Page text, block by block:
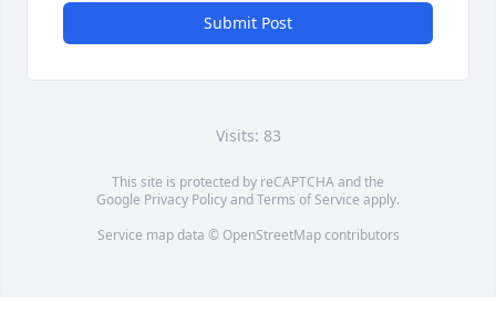
Submit Post
Visits: 83
This site is protected by reCAPTCHA and the
Google Privacy PolicyandTerms of Service apply.
Service map data © OpenStreetMapcontributors